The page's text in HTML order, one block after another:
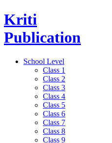
Kriti
Publication
School Level
Class 1
Class 2
Class 3
Class 4
Class 5
Class 6
Class 7
Class 8
Class 9